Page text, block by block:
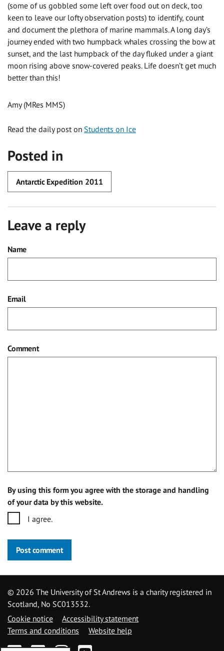
(some of us gobbled some left over food out on deck, too
keen to leave our lofty observation posts) to identify, count
and document the plethora of marine mammals. A long day’s
journey ended with two humpback whales crossing the bow at
sunset, and the last humpback of the day fluked under a giant
moon rising above snow-covered peaks. Life doesn’t get much
better than this!
Amy (MRes MMS)
Read the daily post on Students on Ice
Posted in
Antarctic Expedition 2011
Leave a reply
Name
Email
Comment
By using this form you agree with the storage and handling
of your data by this website.
I agree.
Post comment
© 2026 The University of St Andrews is a charity registered in
Scotland, No SC013532.
Cookie notice
Accessibility statement
Terms and conditions
Website help